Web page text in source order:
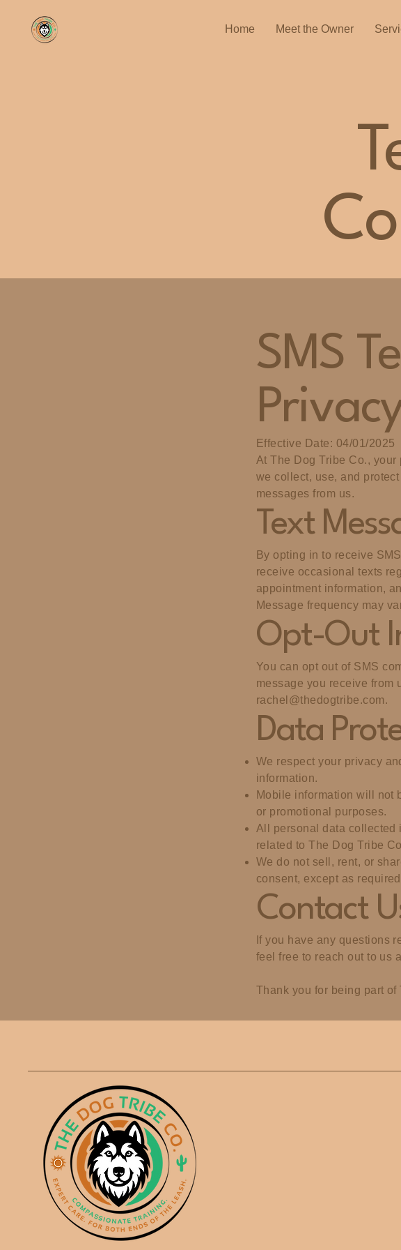
Home Meet the Owner
SMS
Effective Date: 04/01/2025
At The Dog Tribe Co.,
we collect, use, and
messages from us.
Text
By opting in to receive
receive occasional texts
appointment information,
Message frequency may
Opt-Out
You can opt out of SMS
message you receive from
rachel@thedogtribe.com.
Data
We respect your privacy
information.
Mobile information will not
or promotional purposes.
All personal data collected
related to The Dog Tribe
We do not sell, rent, or
consent, except as
Contact
If you have any questions
feel free to reach out to us
Thank you for being part of